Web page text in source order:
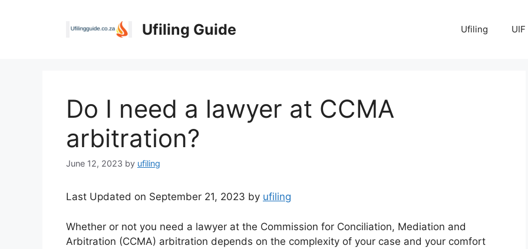
Ufiling Guide Ufiling
Do I need a lawyer at CCMA
arbitration?
June 12, 2023 by ufiling
Last Updated on September 21, 2023 by ufiling
Whether or not you need a lawyer at the Commission for Conciliation, Mediation and
Arbitration (CCMA) arbitration depends on the complexity of your case and your comfort